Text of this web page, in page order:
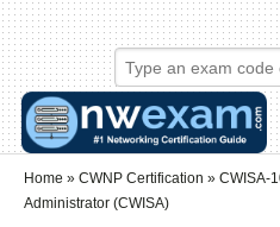
Skip to main content
Skip to search
Login links
Home » CWNP Certification » CWISA-
Administrator (CWISA)